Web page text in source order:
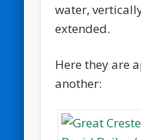
water,
extended.
Here they are
another: